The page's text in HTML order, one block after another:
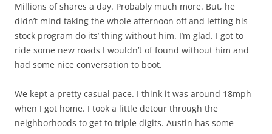
Millions of shares a day. Probably much more. But, he
didn’t mind taking the whole afternoon off and letting his
stock program do its’ thing without him. I’m glad. I got to
ride some new roads I wouldn’t of found without him and
had some nice conversation to boot.
We kept a pretty casual pace. I think it was around 18mph
when I got home. I took a little detour through the
neighborhoods to get to triple digits. Austin has some